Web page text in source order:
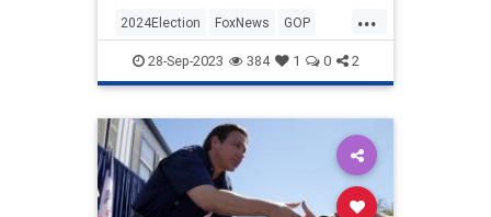
talking points from the mod...
...
2024Election FoxNews GOP
Politics RepublicanDebate
28-Sep-2023 384 1 0 2